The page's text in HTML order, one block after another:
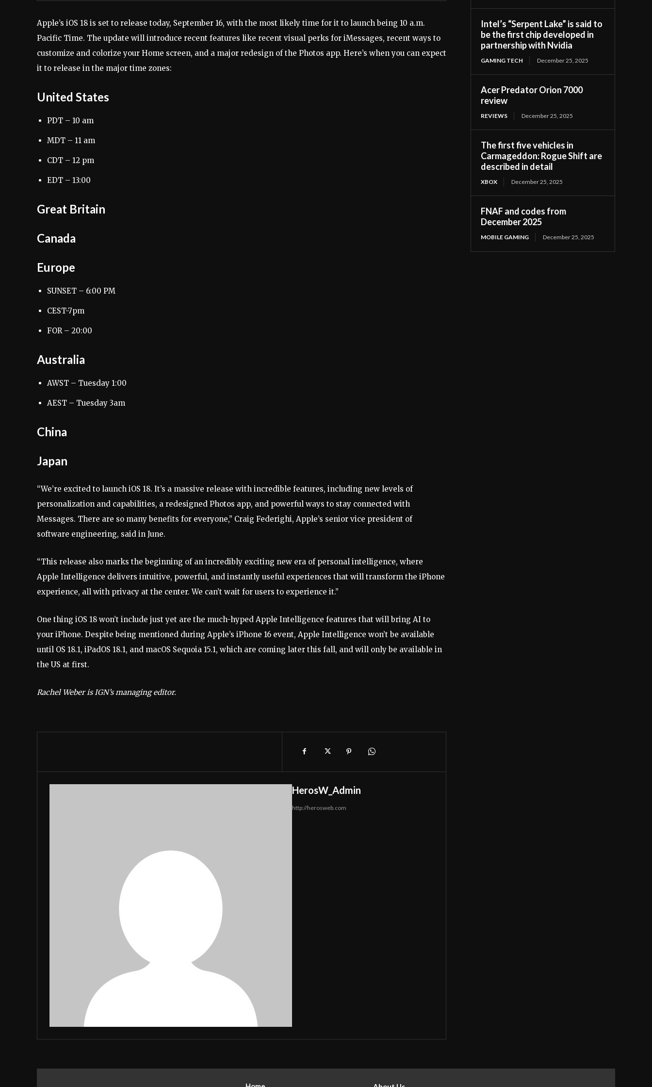
Apple’s iOS 18 is set to release today, September 16, with the most likely time for it to launch being 10 a.m.
Pacific Time. The update will introduce recent features like recent visual perks for iMessages, recent ways to
customize and colorize your Home screen, and a major redesign of the Photos app. Here’s when you can expect
it to release in the major time zones:
United States
PDT – 10 am
MDT – 11 am
CDT – 12 pm
EDT – 13:00
Great Britain
Canada
Europe
SUNSET – 6:00 PM
CEST-7pm
FOR – 20:00
Australia
AWST – Tuesday 1:00
AEST – Tuesday 3am
China
Japan
“We’re excited to launch iOS 18. It’s a massive release with incredible features, including new levels of
personalization and capabilities, a redesigned Photos app, and powerful ways to stay connected with
Messages. There are so many benefits for everyone,” Craig Federighi, Apple’s senior vice president of
software engineering, said in June.
“This release also marks the beginning of an incredibly exciting new era of personal intelligence, where
Apple Intelligence delivers intuitive, powerful, and instantly useful experiences that will transform the iPhone
experience, all with privacy at the center. We can’t wait for users to experience it.”
One thing iOS 18 won’t include just yet are the much-hyped Apple Intelligence features that will bring AI to
your iPhone. Despite being mentioned during Apple’s iPhone 16 event, Apple Intelligence won’t be available
until OS 18.1, iPadOS 18.1, and macOS Sequoia 15.1, which are coming later this fall, and will only be available in
the US at first.
Rachel Weber is IGN’s managing editor.
HerosW_Admin
http://herosweb.com
Intel’s “Serpent Lake” is said to
be the first chip developed in
partnership with Nvidia
GAMING TECH December 25, 2025
Acer Predator Orion 7000
review
REVIEWS December 25, 2025
The first five vehicles in
Carmageddon: Rogue Shift are
described in detail
XBOX December 25, 2025
FNAF and codes from
December 2025
MOBILE GAMING December 25, 2025